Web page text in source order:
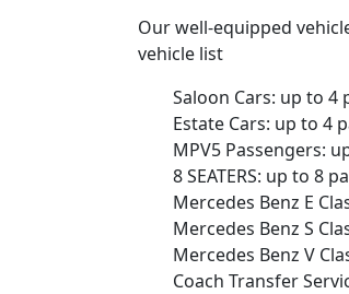
Our well-equipped
vehicle list
Saloon Cars: up to 4
Estate Cars: up to 4
MPV5 Passengers:
8 SEATERS: up to 8
Mercedes Benz E
Mercedes Benz S
Mercedes Benz V
Coach Transfer